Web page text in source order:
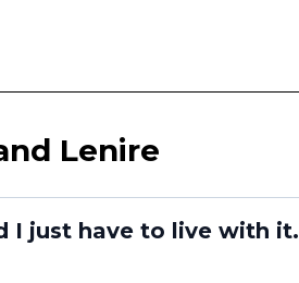
Lenire
I just have to live with it.